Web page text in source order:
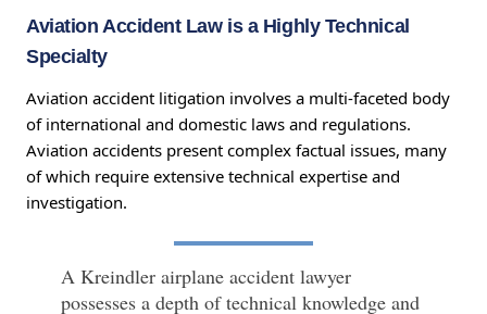
Aviation Accident Law is a Highly Technical
Specialty
Aviation accident litigation involves a multi-faceted body
of international and domestic laws and regulations.
Aviation accidents present complex factual issues, many
of which require extensive technical expertise and
investigation.
A Kreindler airplane accident lawyer
possesses a depth of technical knowledge and